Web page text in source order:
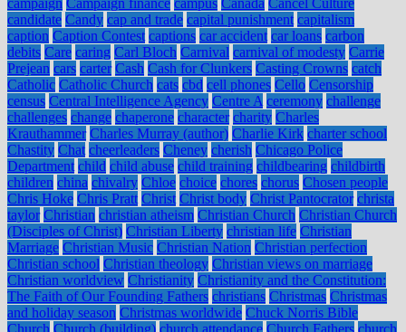
campaign Campaign finance campus Canada Cancel Culture
candidate Candy cap and trade capital punishment capitalism
caption Caption Contest captions car accident car loans carbon
debits Care caring Carl Bloch Carnival carnival of modesty Carrie
Prejean cars carter Cash Cash for Clunkers Casting Crowns catch
Catholic Catholic Church cats cbd cell phones Cello Censorship
census Central Intelligence Agency Centre A ceremony challenge
challenges change chaperone character charity Charles
Krauthammer Charles Murray (author) Charlie Kirk charter school
Chastity Chat cheerleaders Cheney cherish Chicago Police
Department child child abuse child training childbearing childbirth
children china chivalry Chloe choice chores chorus Chosen people
Chris Hoke Chris Pratt Christ Christ body Christ Pantocrator christa
taylor Christian christian atheism Christian Church Christian Church
(Disciples of Christ) Christian Liberty christian life Christian
Marriage Christian Music Christian Nation Christian perfection
Christian school Christian theology Christian views on marriage
Christian worldview Christianity Christianity and the Constitution:
The Faith of Our Founding Fathers christians Christmas Christmas
and holiday season Christmas worldwide Chuck Norris Bible
Church Church (building) church attendance Church Fathers church